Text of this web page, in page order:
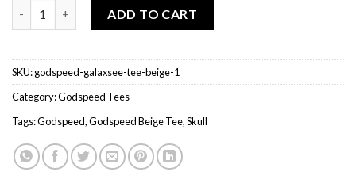
ADD TO CART
SKU:godspeed-galaxsee-tee-beige-1
Category:Godspeed Tees
Tags:Godspeed,Godspeed Beige Tee,Skull